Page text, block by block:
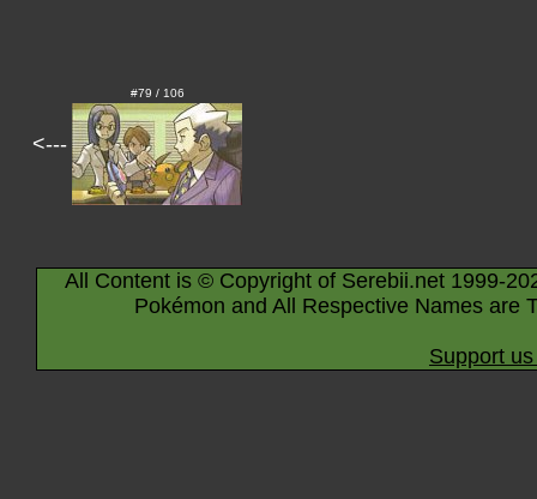
<---
#79 / 106
All Content is © Copyright of Serebii.net 1999-
Pokémon and All Respective Names are
Support